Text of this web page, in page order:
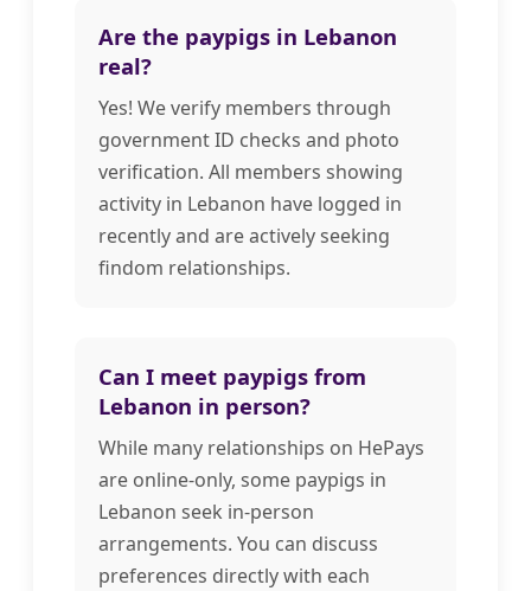
Are the paypigs in Lebanon
real?
Yes! We verify members through
government ID checks and photo
verification. All members showing
activity in Lebanon have logged in
recently and are actively seeking
findom relationships.
Can I meet paypigs from
Lebanon in person?
While many relationships on HePays
are online-only, some paypigs in
Lebanon seek in-person
arrangements. You can discuss
preferences directly with each